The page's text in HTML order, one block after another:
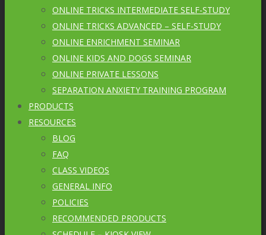
ONLINE TRICKS INTERMEDIATE SELF-STUDY
ONLINE TRICKS ADVANCED – SELF-STUDY
ONLINE ENRICHMENT SEMINAR
ONLINE KIDS AND DOGS SEMINAR
ONLINE PRIVATE LESSONS
SEPARATION ANXIETY TRAINING PROGRAM
PRODUCTS
RESOURCES
BLOG
FAQ
CLASS VIDEOS
GENERAL INFO
POLICIES
RECOMMENDED PRODUCTS